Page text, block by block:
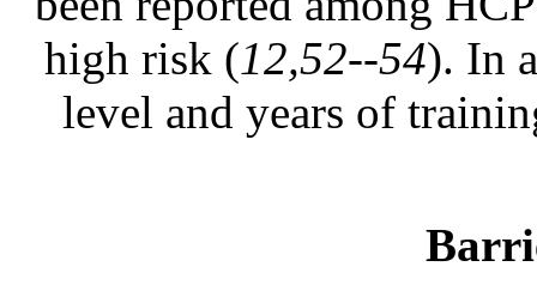
high risk (12,52--54). In
level and years of